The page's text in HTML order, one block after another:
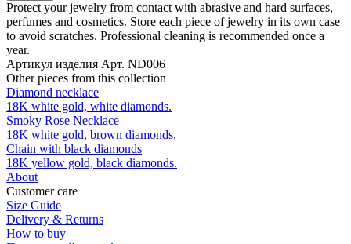
Protect your jewelry from contact with abrasive and hard surfaces,
perfumes and cosmetics. Store each piece of jewelry in its own case
to avoid scratches. Professional cleaning is recommended once a
year.
Артикул изделия Арт. ND006
Other pieces from this collection
Diamond necklace
18K white gold, white diamonds.
Smoky Rose Necklace
18K white gold, brown diamonds.
Chain with black diamonds
18K yellow gold, black diamonds.
About
Customer care
Size Guide
Delivery & Returns
How to buy